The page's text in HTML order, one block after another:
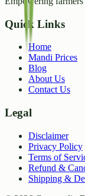
Quick Links
Home
Mandi Prices
Blog
About Us
Contact Us
Legal
Disclaimer
Privacy Policy
Terms of
Refund &
Shipping &